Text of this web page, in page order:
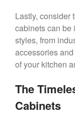
Lastly, consider
cabinets can be
styles, from
accessories
of your kitchen
The
Cabinets